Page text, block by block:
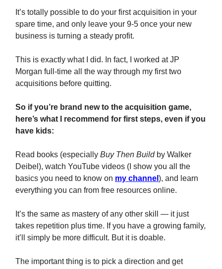
It’s totally possible to do your first acquisition in your
spare time, and only leave your 9-5 once your new
business is turning a steady profit.
This is exactly what I did. In fact, I worked at JP
Morgan full-time all the way through my first two
acquisitions before quitting.
So if you’re brand new to the acquisition game,
here’s what I recommend for first steps, even if you
have kids:
Read books (especially Buy Then Buildby Walker
Deibel), watch YouTube videos (I show you all the
basics you need to know on my channel ), and learn
everything you can from free resources online.
It’s the same as mastery of any other skill — it just
takes repetition plus time. If you have a growing family,
it’ll simply be more difficult. But it is doable.
The important thing is to pick a direction and get